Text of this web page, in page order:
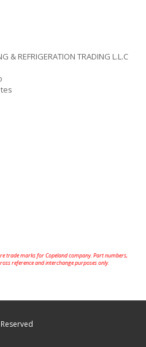
& REFRIGERATION TRADING L.L.C
trade marks for Copeland company. Part numbers,
reference and interchange purposes only.